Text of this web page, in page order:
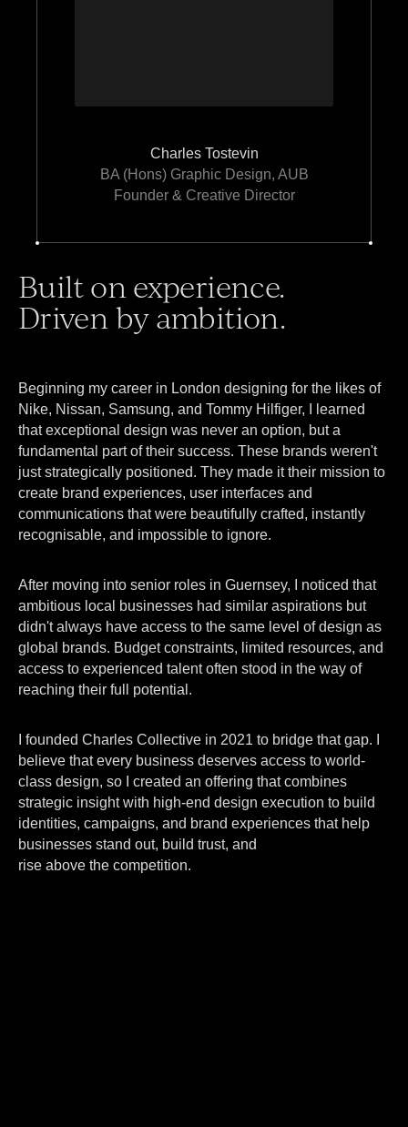
Charles Tostevin
BA (Hons) Graphic Design, AUB
Founder & Creative Director
Built on experience.
Driven by ambition.
Beginning my career in London designing for the likes of
Nike, Nissan, Samsung, and Tommy Hilfiger, I learned
that exceptional design was never an option, but a
fundamental part of their success. These brands weren't
just strategically positioned. They made it their mission to
create brand experiences, user interfaces and
communications that were beautifully crafted, instantly
recognisable, and impossible to ignore.
After moving into senior roles in Guernsey, I noticed that
ambitious local businesses had similar aspirations but
didn't always have access to the same level of design as
global brands. Budget constraints, limited resources, and
access to experienced talent often stood in the way of
reaching their full potential.
I founded Charles Collective in 2021 to bridge that gap. I
believe that every business deserves access to world-
class design, so I created an offering that combines
strategic insight with high-end design execution to build
identities, campaigns, and brand experiences that help
businesses stand out, build trust, and
rise above the competition.